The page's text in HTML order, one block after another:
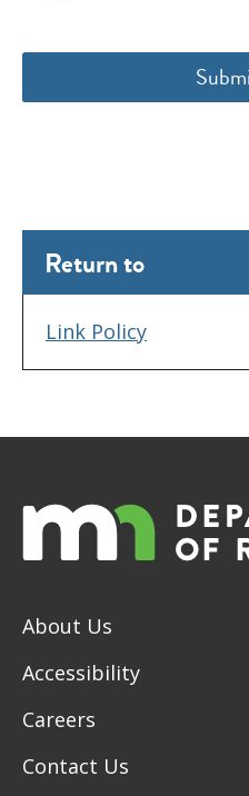
Return to
Link Policy
About Us
Accessibility
Careers
Contact Us